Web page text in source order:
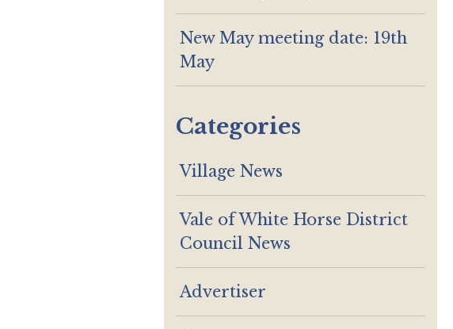
New May meeting date: 19th
May
Categories
Village News
Vale of White Horse District
Council News
Advertiser